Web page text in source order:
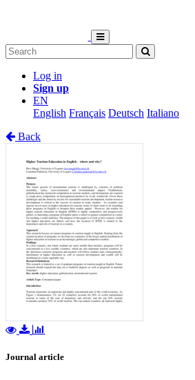
Log in
Sign up
EN
English Français Deutsch Italiano
Back
Journal article